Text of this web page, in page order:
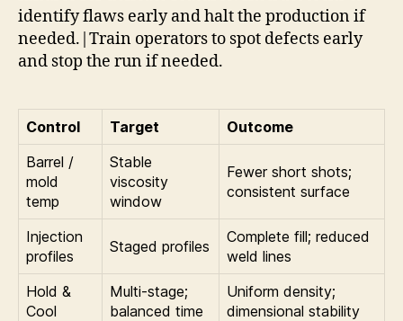
identify flaws early and halt the production if
needed.|Train operators to spot defects early
and stop the run if needed.
Control Target
Outcome
Barrel /
mold
temp
Stable
viscosity
window
Fewer short shots;
consistent surface
Injection
profiles
Staged profiles
Complete fill; reduced
weld lines
Hold &
Cool
Multi-stage;
balanced time
Uniform density;
dimensional stability